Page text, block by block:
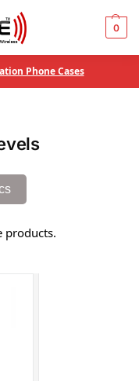
0
Phone Cases
products.